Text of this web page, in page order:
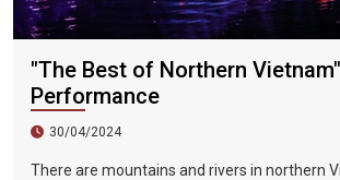
"The Best of Northern
Performance
30/04/2024
There are mountains and rivers in northern